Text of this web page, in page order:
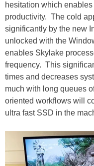
hesitation which
productivity. The cold
significantly by the new
unlocked with the
enables Skylake
frequency. This
times and decreases
much with long queues
oriented workflows will
ultra fast SSD in the